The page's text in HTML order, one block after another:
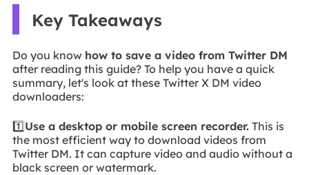
Key Takeaways
Do you know how to save a video from Twitter DM
after reading this guide? To help you have a quick
summary, let's look at these Twitter X DM video
downloaders:
1️⃣Use a desktop or mobile screen recorder.This is
the most efficient way to download videos from
Twitter DM. It can capture video and audio without a
black screen or watermark.